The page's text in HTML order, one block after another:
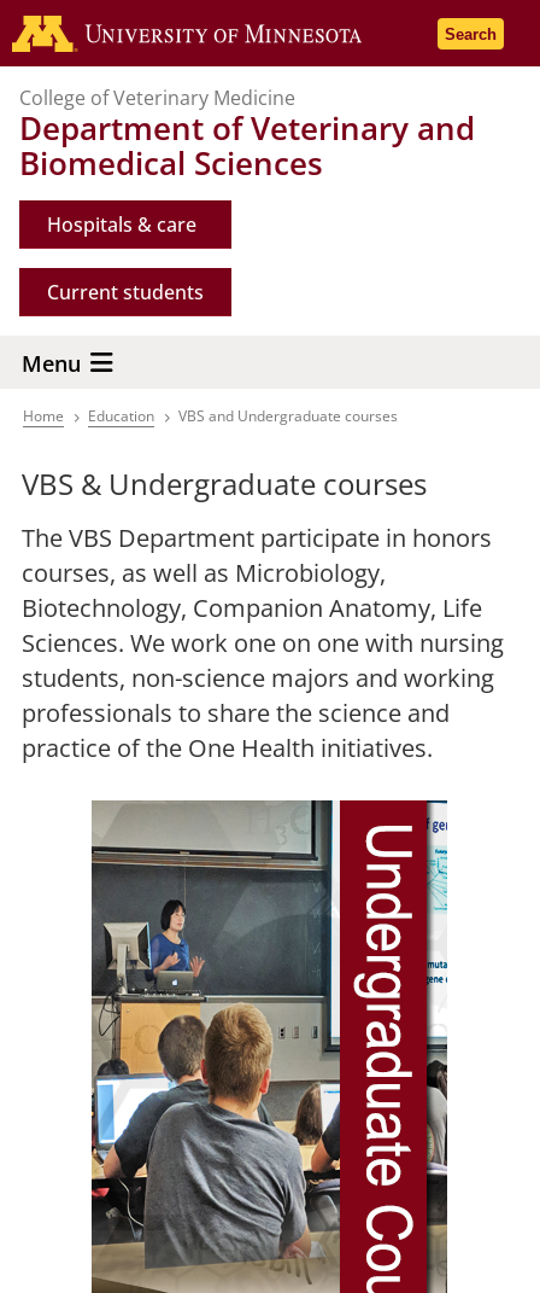
Skip
to
content
Go to the
Search
College of Veterinary Medicine
Department of Veterinary and
Biomedical Sciences
Hospitals & care
Current students
Menu
Breadcrumb
Home Education VBS and Undergraduate courses
VBS & Undergraduate courses
The VBS Department participate in honors
courses, as well as Microbiology,
Biotechnology, Companion Anatomy, Life
Sciences. We work one on one with nursing
students, non-science majors and working
professionals to share the science and
practice of the One Health initiatives.